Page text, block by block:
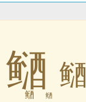
䲤 䲤
䲤 䲤